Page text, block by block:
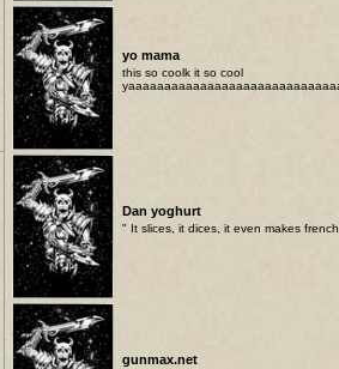
yo mama
this so coolk it so cool
Dan yoghurt
" It slices, it dices, it even makes
gunmax.net